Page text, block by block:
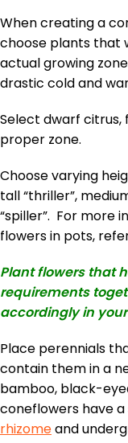
When creating a
choose plants that
actual growing
drastic cold and
Select dwarf citrus,
proper zone.
Choose varying
tall “thriller”,
“spiller”. For more
flowers in pots,
Plant flowers that
requirements
accordingly in
Place perennials
contain them in a
bamboo, black-
coneflowers have
rhizomeand